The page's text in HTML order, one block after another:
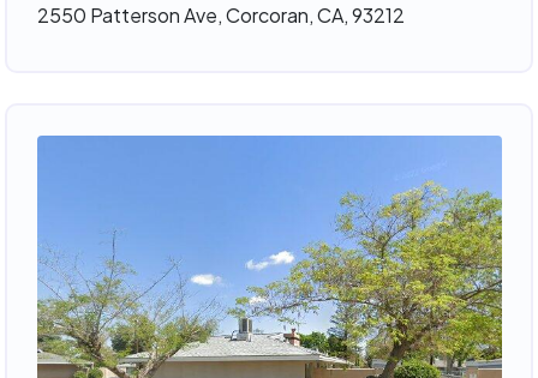
2550 Patterson Ave, Corcoran, CA, 93212